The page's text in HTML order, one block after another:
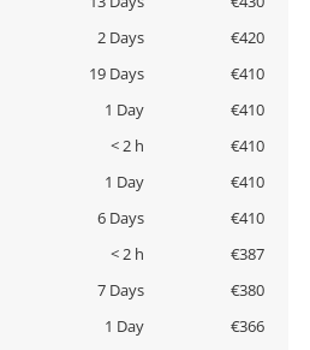
2 Days
€420
19 Days
€410
1 Day
€410
< 2 h
€410
1 Day
€410
6 Days
€410
< 2 h
€387
7 Days
€380
1 Day
€366